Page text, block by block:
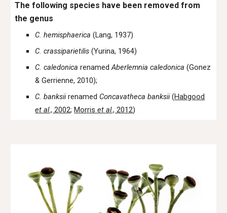
The following species have been removed from
the genus
C. hemisphaerica(Lang, 1937)
C. crassiparietilis (Yurina, 1964)
C. caledonicarenamedAberlemnia caledonica (Gonez
& Gerrienne, 2010);
C. banksiirenamed Concavatheca banksii(Habgood
et al., 2002;Morriset al., 2012)